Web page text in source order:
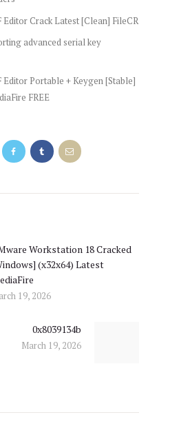
Editor Crack Latest [Clean] FileCR
advanced serial key
Editor Portable + Keygen [Stable]
FREE
Workstation 18 Cracked
(x32x64) Latest
19, 2026
post:
0x8039134b
March 19, 2026